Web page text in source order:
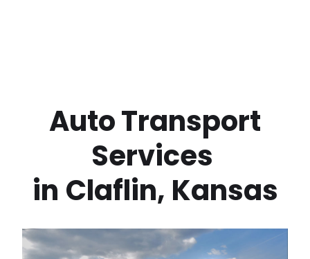
Services
in Claflin, Kansas